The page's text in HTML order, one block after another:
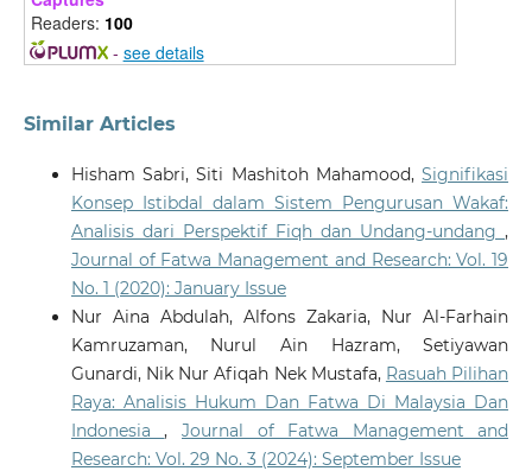
Ethics, 6(3).
10.1007/s43681-026-01156-6
Mohamed Rashid Bin Ab Razak, Muhammad Amrullah
Towards a Sharīʿah-Compliant Framework for AI-
Supported Fatwa in Malaysian Hajj Management: A
Maqāṣid al-Sharīʿah and Governance Perspective.
Millah: Journal of Religious Studies, 39.
10.20885/millah.vol25.iss1.art2
Zulkepli M.I.S. (2026-05-01)
ARTIFICIAL INTELLIGENCE IN ISLAMIC FINANCE: AN
OUTLOOK BASED ON MAQASID AL-SHARIAH. Journal
of Fatwa Management and Research, 31(2), 304-335.
10.33102/jfatwa.vol31no2.780
Readers: 100
- see details
Similar Articles
Hisham Sabri, Siti Mashitoh Mahamood,Signifikasi
Konsep Istibdal dalam Sistem Pengurusan Wakaf:
Analisis dari Perspektif Fiqh dan Undang-undang,
Journal of Fatwa Management and Research: Vol. 19
No. 1 (2020): January Issue
Nur Aina Abdulah, Alfons Zakaria, Nur Al-Farhain
Kamruzaman, Nurul Ain Hazram, Setiyawan
Gunardi, Nik Nur Afiqah Nek Mustafa, Rasuah Pilihan
Raya: Analisis Hukum Dan Fatwa Di Malaysia Dan
Indonesia, Journal of Fatwa Management and
Research: Vol. 29 No. 3 (2024): September Issue